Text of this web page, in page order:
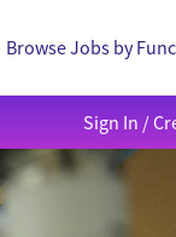
Browse Jobs by
Sign In /